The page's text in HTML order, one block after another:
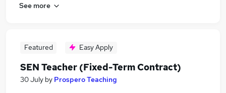
See more
Featured Easy Apply
SEN Teacher (Fixed-Term Contract)
30 July by Prospero Teaching